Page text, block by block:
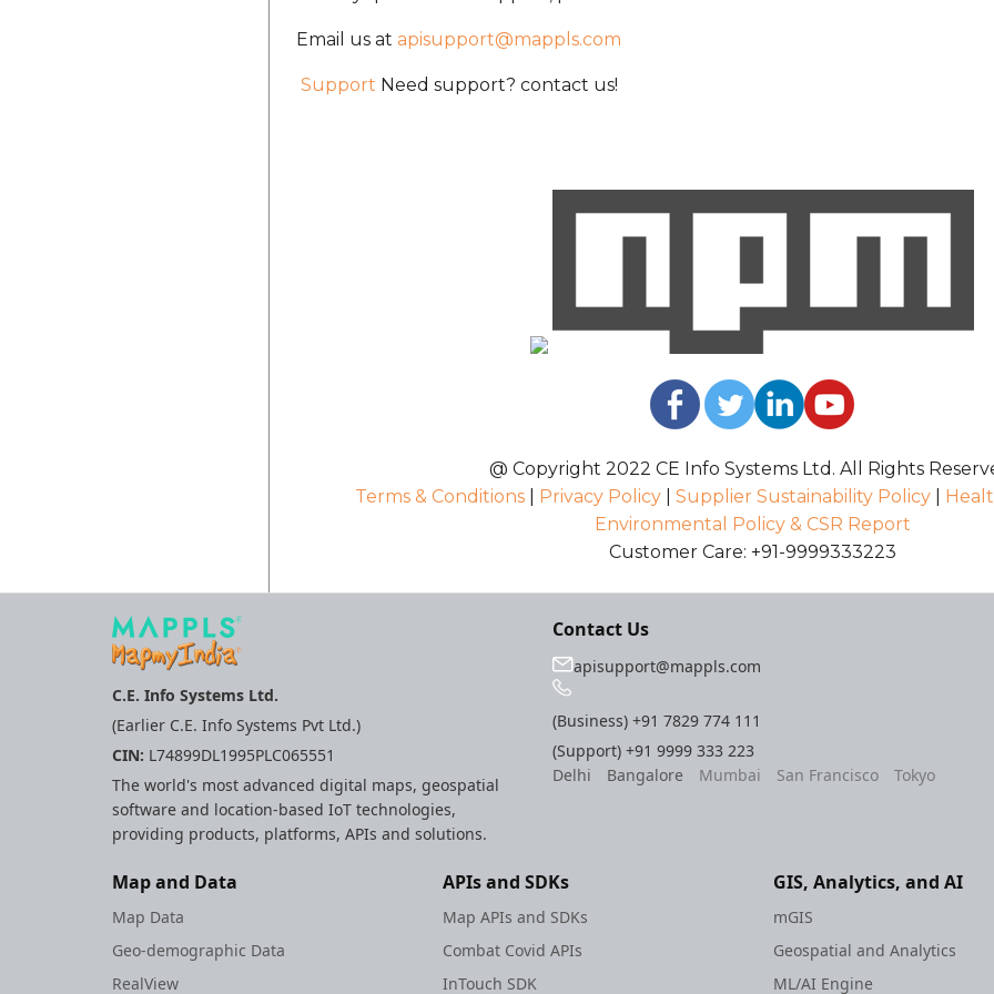
Email us at apisupport@mappls.com
Support Need support? contact us!
@ Copyright 2022 CE Info Systems Ltd. All Rights
Terms & Conditions| Privacy Policy| Supplier Sustainability Policy|
Environmental Policy & CSR Report
Customer Care: +91-9999333223
C.E. Info Systems Ltd.
(Earlier C.E. Info Systems Pvt Ltd.)
CIN: L74899DL1995PLC065551
The world's most advanced digital maps, geospatial
software and location-based IoT technologies,
providing products, platforms, APIs and solutions.
Contact Us
apisupport@mappls.com
(Business)+91 7829 774 111
(Support)+91 9999 333 223
Delhi
Bangalore Mumbai San Francisco Tokyo
Map and Data
Map Data
Geo-demographic Data
RealView
APIs and SDKs
Map APIs and SDKs
Combat Covid APIs
InTouch SDK
GIS, Analytics, and AI
mGIS
Geospatial and Analytics
ML/AI Engine